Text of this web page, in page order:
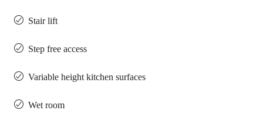
Stair lift
Step free access
Variable height kitchen surfaces
Wet room